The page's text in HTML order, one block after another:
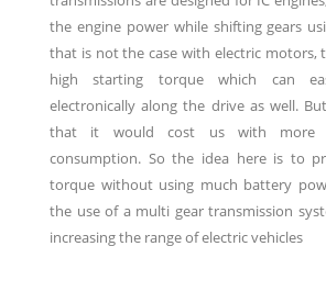
the engine power while shifting gears
that is not the case with electric motors,
high starting torque which can
electronically along the drive as well.
that it would cost us with more
consumption. So the idea here is to
torque without using much battery
the use of a multi gear transmission
increasing the range of electric vehicles